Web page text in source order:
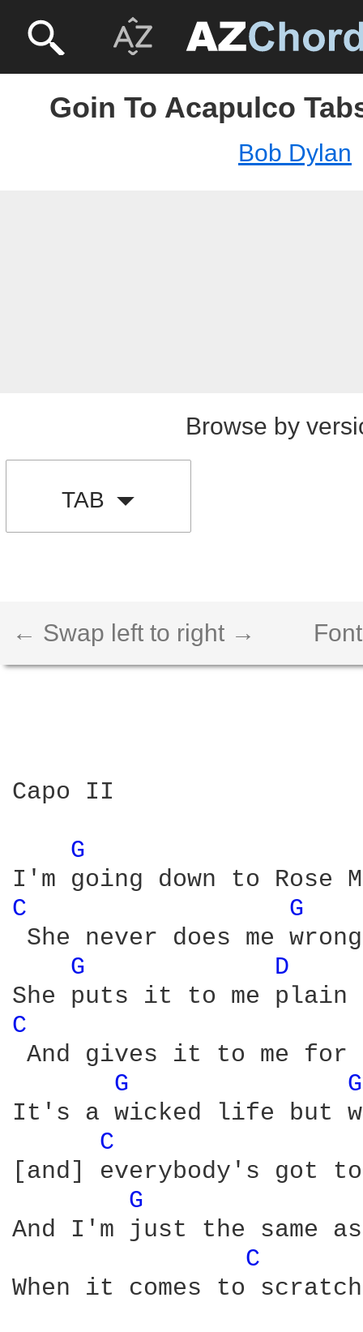
Goin To Acapulco
Bob Dylan
Browse by
TAB
← Swap left to right →
Capo II
G
C
G
She never does me
G
D
C
And gives it to me for
G
It's a wicked life but
C
[and] everybody's got
G
And I'm just the same
C
When it comes to